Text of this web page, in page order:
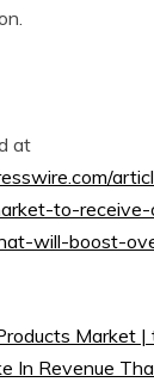
at
to-
will-boost-
Market |
In Revenue